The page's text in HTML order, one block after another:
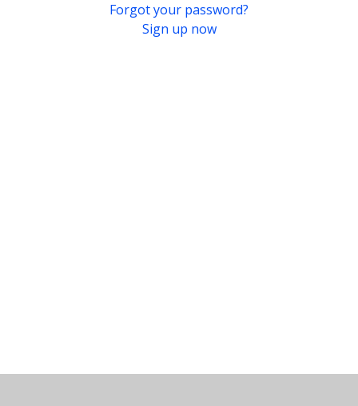
Forgot your password?
Sign up now